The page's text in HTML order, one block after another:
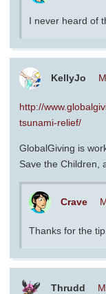
I never heard of
KellyJo
http://
tsunami-relief/
GlobalGiving is
Save the Children,
Crave
Thanks for the tip.
Thrudd